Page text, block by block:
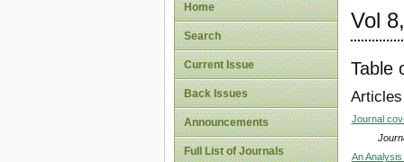
Home
Search
Current Issue
Back Issues
Announcements
Full List of Journals
Vol
Table
Articles
Journal
An